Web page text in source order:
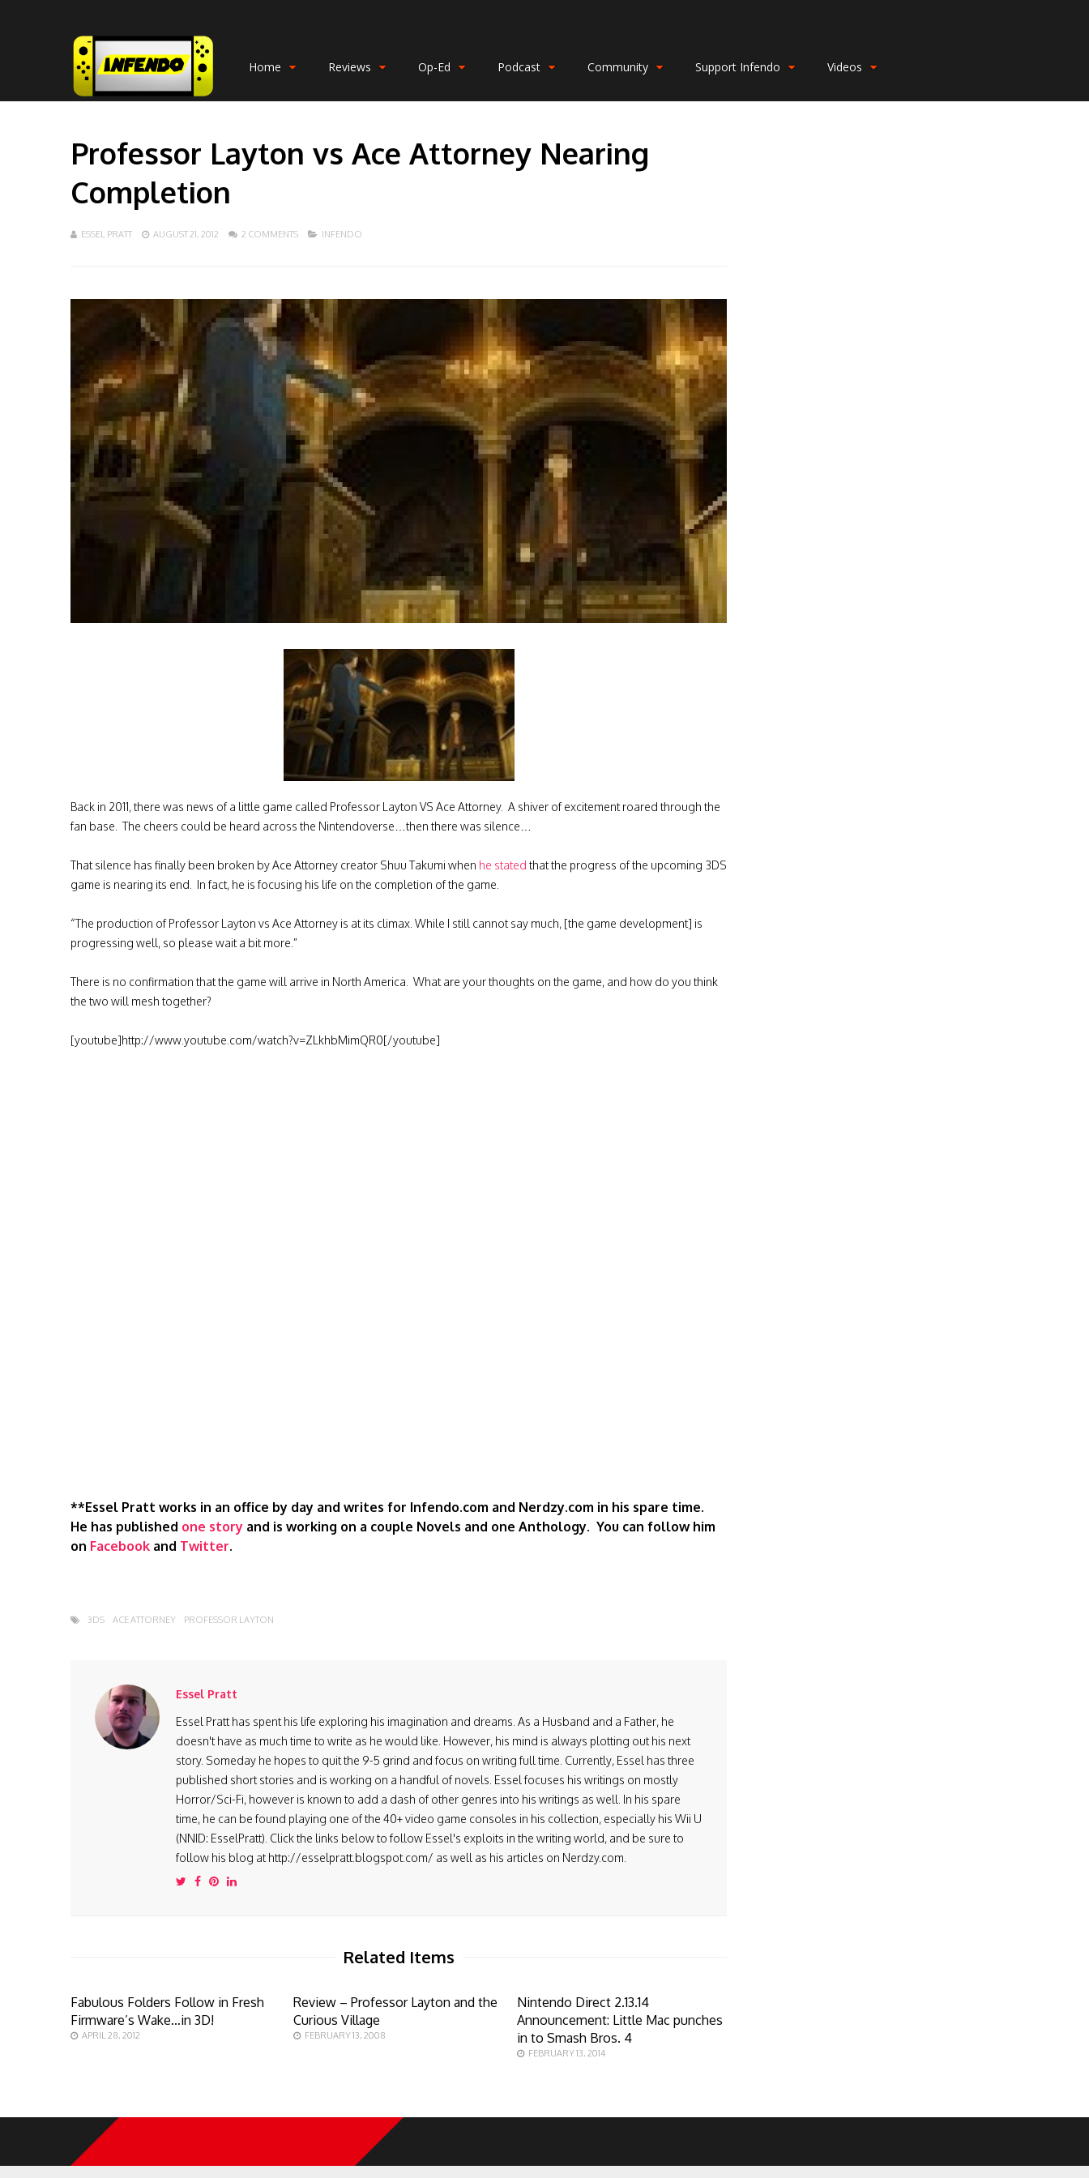
Home Reviews Op-Ed Podcast Community Support Infendo Videos
Professor Layton vs Ace Attorney Nearing
Completion
ESSEL PRATT AUGUST 21, 2012 2 COMMENTS INFENDO
Back in 2011, there was news of a little game called Professor Layton VS Ace Attorney. A shiver of excitement roared through the
fan base. The cheers could be heard across the Nintendoverse…then there was silence…
That silence has finally been broken by Ace Attorney creator Shuu Takumi when he stated that the progress of the upcoming 3DS
game is nearing its end. In fact, he is focusing his life on the completion of the game.
“The production of Professor Layton vs Ace Attorney is at its climax. While I still cannot say much, [the game development] is
progressing well, so please wait a bit more.”
There is no confirmation that the game will arrive in North America. What are your thoughts on the game, and how do you think
the two will mesh together?
[youtube]http://www.youtube.com/watch?v=ZLkhbMimQR0[/youtube]
**Essel Pratt works in an office by day and writes for Infendo.com and Nerdzy.com in his spare time.
He has published one story and is working on a couple Novels and one Anthology. You can follow him
on Facebook and Twitter.
3DS ACE ATTORNEY PROFESSOR LAYTON
Essel Pratt
Essel Pratt has spent his life exploring his imagination and dreams. As a Husband and a Father, he
doesn't have as much time to write as he would like. However, his mind is always plotting out his next
story. Someday he hopes to quit the 9-5 grind and focus on writing full time. Currently, Essel has three
published short stories and is working on a handful of novels. Essel focuses his writings on mostly
Horror/Sci-Fi, however is known to add a dash of other genres into his writings as well. In his spare
time, he can be found playing one of the 40+ video game consoles in his collection, especially his Wii U
(NNID: EsselPratt). Click the links below to follow Essel's exploits in the writing world, and be sure to
follow his blog at http://esselpratt.blogspot.com/ as well as his articles on Nerdzy.com.
Related Items
Fabulous Folders Follow in Fresh
Firmware’s Wake…in 3D!
APRIL 28, 2012
Review – Professor Layton and the
Curious Village
FEBRUARY 13, 2008
Nintendo Direct 2.13.14
Announcement: Little Mac punches
in to Smash Bros. 4
FEBRUARY 13, 2014